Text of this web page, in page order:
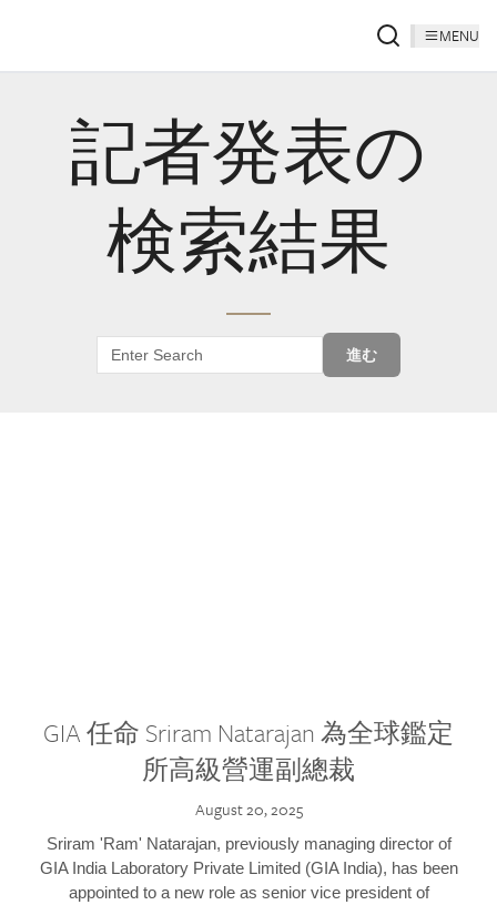
MENU
記者発表の
検索結果
進む
GIA 任命 Sriram Natarajan 為全球鑑定
所高級營運副總裁
August 20, 2025
Sriram 'Ram' Natarajan, previously managing director of
GIA India Laboratory Private Limited (GIA India), has been
appointed to a new role as senior vice president of